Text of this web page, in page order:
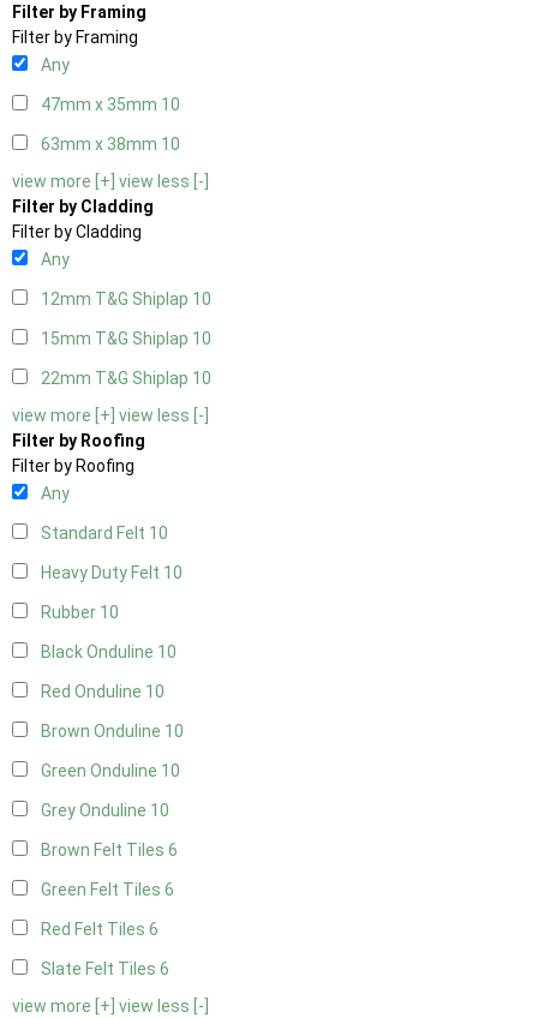
Filter by Framing
Filter by Framing
Any
47mm x 35mm 10
63mm x 38mm 10
view more [+] view less [-]
Filter by Cladding
Filter by Cladding
Any
12mm T&G Shiplap 10
15mm T&G Shiplap 10
22mm T&G Shiplap 10
view more [+] view less [-]
Filter by Roofing
Filter by Roofing
Any
Standard Felt 10
Heavy Duty Felt 10
Rubber 10
Black Onduline 10
Red Onduline 10
Brown Onduline 10
Green Onduline 10
Grey Onduline 10
Brown Felt Tiles 6
Green Felt Tiles 6
Red Felt Tiles 6
Slate Felt Tiles 6
view more [+] view less [-]